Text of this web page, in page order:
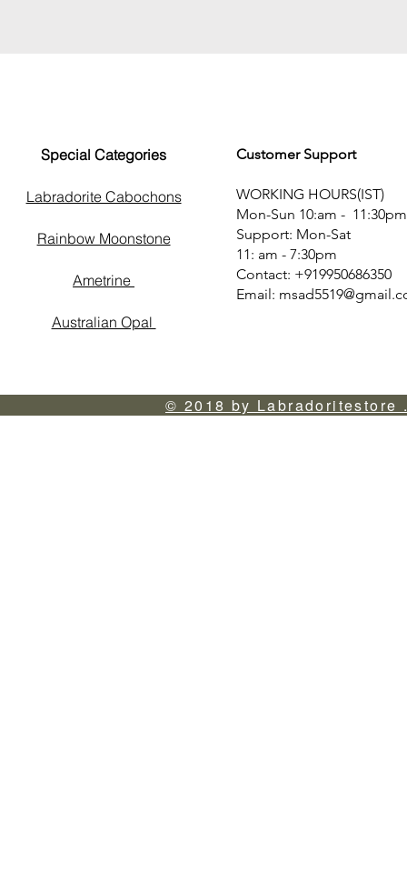
Customer Support
WORKING HOURS(IST)
Mon-Sun 10:am - 11:30pm
Support: Mon-Sat
11: am - 7:30pm
Contact: +919950686350
Email:
Special Categories
Labradorite Cabochons
Rainbow Moonstone
Ametrine
Australian Opal
© 2018 by Labradoritestore